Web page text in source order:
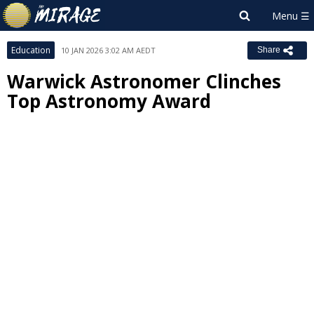
Education 10 JAN 2026 3:02 AM AEDT Share
Warwick Astronomer Clinches
Top Astronomy Award